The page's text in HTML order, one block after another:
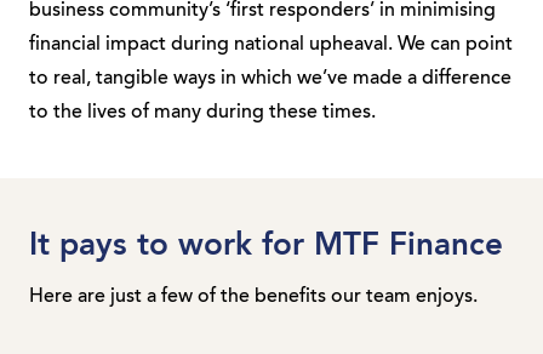
business community’s ‘first responders’ in minimising
financial impact during national upheaval. We can point
to real, tangible ways in which we’ve made a difference
to the lives of many during these times.
It pays to work for MTF Finance
Here are just a few of the benefits our team enjoys.